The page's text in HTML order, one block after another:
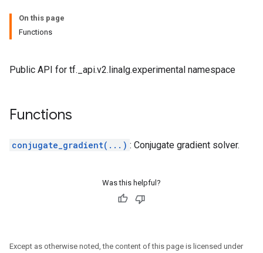
On this page
Functions
Public API for tf._api.v2.linalg.experimental namespace
Functions
conjugate_gradient(...) : Conjugate gradient solver.
Was this helpful?
Except as otherwise noted, the content of this page is licensed under